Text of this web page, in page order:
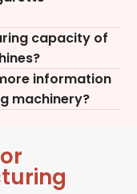
capacity of
information
machinery?